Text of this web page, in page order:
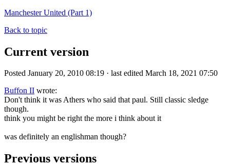
Manchester United (Part 1)
Back to topic
Current version
Posted January 20, 2010 08:19 · last edited March 18, 2021 07:50
Buffon II wrote:
Don't think it was Athers who said that paul. Still classic sledge
though.
think you might be right the more i think about it
was definitely an englishman though?
Previous versions